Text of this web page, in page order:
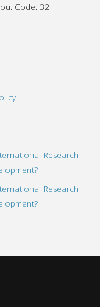
Code: 32
Research
Research